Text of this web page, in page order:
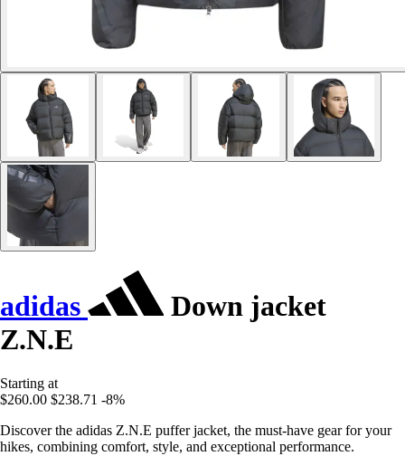
adidas
Down jacket
Z.N.E
Starting at
$260.00 $238.71 -8%
Discover the adidas Z.N.E puffer jacket, the must-have gear for your
hikes, combining comfort, style, and exceptional performance.